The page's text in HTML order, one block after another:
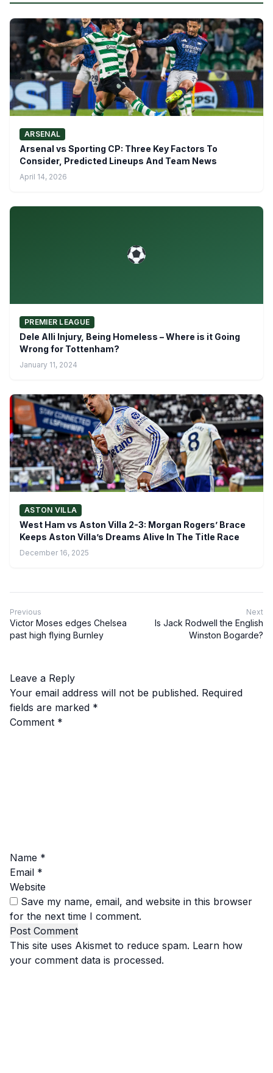
ARSENAL
Arsenal vs Sporting CP: Three Key Factors To
Consider, Predicted Lineups And Team News
April 14, 2026
PREMIER LEAGUE
Dele Alli Injury, Being Homeless – Where is it Going
Wrong for Tottenham?
January 11, 2024
ASTON VILLA
West Ham vs Aston Villa 2-3: Morgan Rogers’ Brace
Keeps Aston Villa’s Dreams Alive In The Title Race
December 16, 2025
Previous
Victor Moses edges Chelsea
past high flying Burnley
Next
Is Jack Rodwell the English
Winston Bogarde?
Leave a Reply
Your email address will not be published. Required
fields are marked *
Comment *
Name *
Email *
Website
Save my name, email, and website in this browser
for the next time I comment.
This site uses Akismet to reduce spam. Learn how
your comment data is processed.